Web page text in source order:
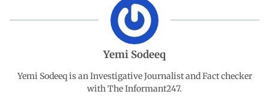
o p
e
d
I
g
a
Yemi Sodeeq
Yemi Sodeeq is an Investigative Journalist and Fact checker
with The Informant247.